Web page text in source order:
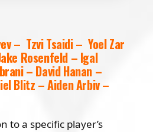
– Tzvi Tsaidi – Yoel Zar
Rosenfeld – Igal
– David Hanan –
Blitz – Aiden Arbiv –
to a specific player’s